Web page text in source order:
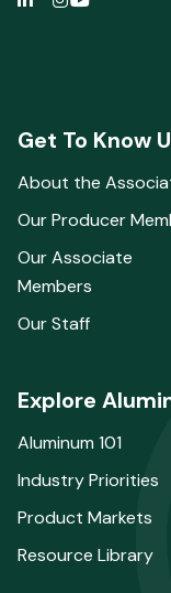
Get To Know
About the
Our Producer
Our Associate
Members
Our Staff
Explore
Aluminum 101
Industry Priorities
Product Markets
Resource Library